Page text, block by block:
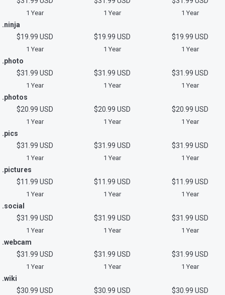
1 Year 1 Year 1 Year
.ninja
$19.99 USD
1 Year
$19.99 USD
1 Year
$19.99 USD
1 Year
.photo
$31.99 USD
1 Year
$31.99 USD
1 Year
$31.99 USD
1 Year
.photos
$20.99 USD
1 Year
$20.99 USD
1 Year
$20.99 USD
1 Year
.pics
$31.99 USD
1 Year
$31.99 USD
1 Year
$31.99 USD
1 Year
.pictures
$11.99 USD
1 Year
$11.99 USD
1 Year
$11.99 USD
1 Year
.social
$31.99 USD
1 Year
$31.99 USD
1 Year
$31.99 USD
1 Year
.webcam
$31.99 USD
1 Year
$31.99 USD
1 Year
$31.99 USD
1 Year
.wiki
$30.99 USD
$30.99 USD $30.99 USD